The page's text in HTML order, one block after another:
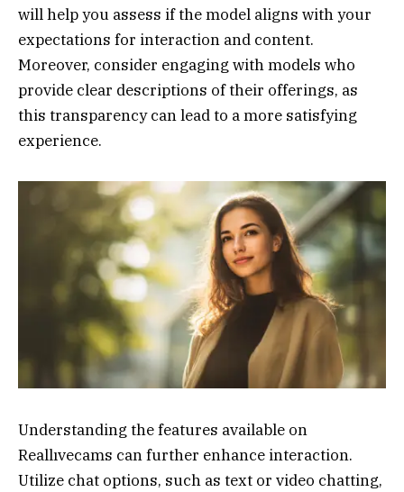
will help you assess if the model aligns with your
expectations for interaction and content.
Moreover, consider engaging with models who
provide clear descriptions of their offerings, as
this transparency can lead to a more satisfying
experience.
Understanding the features available on
Reallıvecams can further enhance interaction.
Utilize chat options, such as text or video chatting,